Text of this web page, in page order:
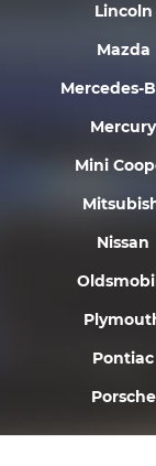
Lincoln
Mazda
Mercedes-
Mercury
Mini
Nissan
Pontiac
Porsche